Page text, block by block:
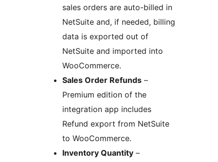
sales orders are auto-billed in
NetSuite and, if needed, billing
data is exported out of
NetSuite and imported into
WooCommerce.
Sales Order Refunds –
Premium edition of the
integration app includes
Refund export from NetSuite
to WooCommerce.
Inventory Quantity –